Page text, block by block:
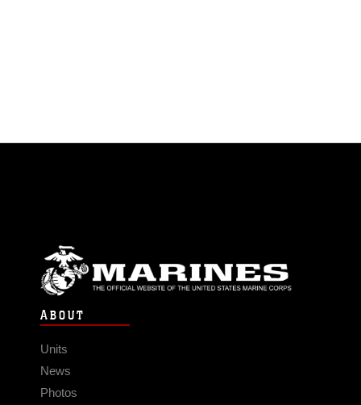
ABOUT
Units
News
Photos